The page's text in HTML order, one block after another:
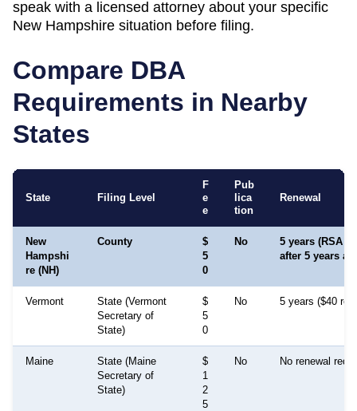
speak with a licensed attorney about your specific
New Hampshire situation before filing.
Compare DBA
Requirements in Nearby
States
State Filing Level
F
e
e
Pub
lica
tion
Renewal
New
Hampshi
re (NH)
County
$
5
0
No
5 years (RSA
after 5 years
Vermont
State (Vermont
Secretary of
State)
$
5
0
No 5 years ($40
Maine
State (Maine
Secretary of
State)
$
1
2
5
No No renewal